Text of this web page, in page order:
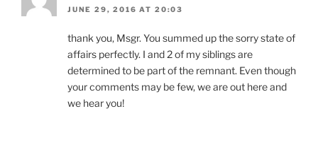
JUNE 29, 2016 AT 20:03
thank you, Msgr. You summed up the sorry state of
affairs perfectly. I and 2 of my siblings are
determined to be part of the remnant. Even though
your comments may be few, we are out here and
we hear you!